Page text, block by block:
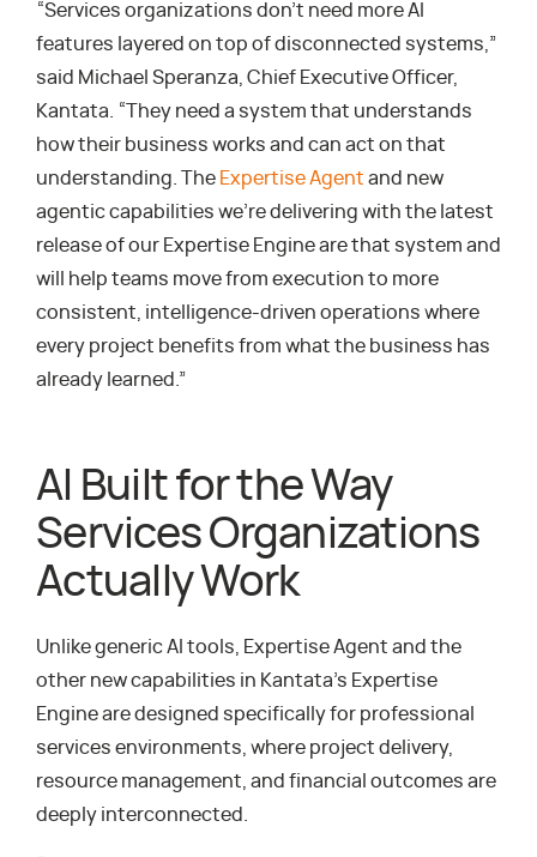
“Services organizations don’t need more AI
features layered on top of disconnected systems,”
said Michael Speranza, Chief Executive Officer,
Kantata. “They need a system that understands
how their business works and can act on that
understanding. The Expertise Agent and new
agentic capabilities we’re delivering with the latest
release of our Expertise Engine are that system and
will help teams move from execution to more
consistent, intelligence-driven operations where
every project benefits from what the business has
already learned.”
AI Built for the Way
Services Organizations
Actually Work
Unlike generic AI tools, Expertise Agent and the
other new capabilities in Kantata’s Expertise
Engine are designed specifically for professional
services environments, where project delivery,
resource management, and financial outcomes are
deeply interconnected.